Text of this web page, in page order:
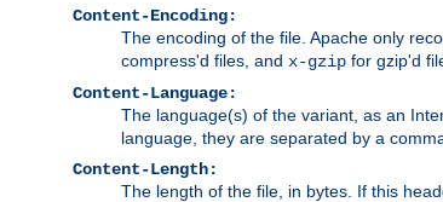
Content-Encoding:
The encoding of the file. Apache only
compress'd files, and x-gzip for gzip'd
Content-Language:
The language(s) of the variant, as an
language, they are separated by a
Content-Length:
The length of the file, in bytes. If this